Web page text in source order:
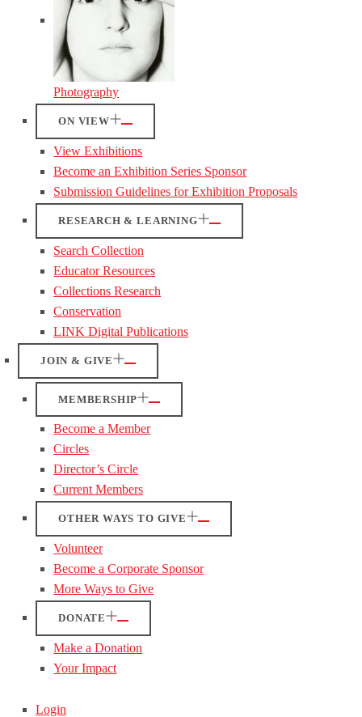
Photography
ON VIEW
View Exhibitions
Become an Exhibition Series Sponsor
Submission Guidelines for Exhibition Proposals
RESEARCH & LEARNING
Search Collection
Educator Resources
Collections Research
Conservation
LINK Digital Publications
JOIN & GIVE
MEMBERSHIP
Become a Member
Circles
Director’s Circle
Current Members
OTHER WAYS TO GIVE
Volunteer
Become a Corporate Sponsor
More Ways to Give
DONATE
Make a Donation
Your Impact
Login